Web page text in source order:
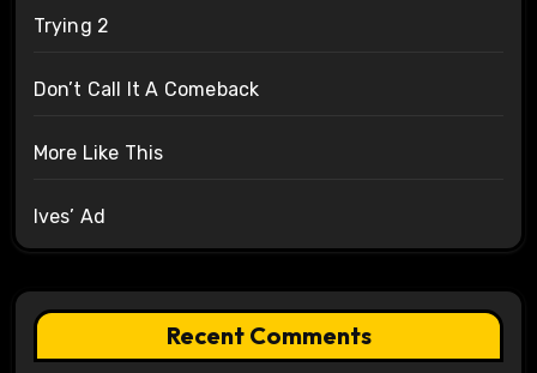
Trying 2
Don’t Call It A Comeback
More Like This
Ives’ Ad
Recent Comments